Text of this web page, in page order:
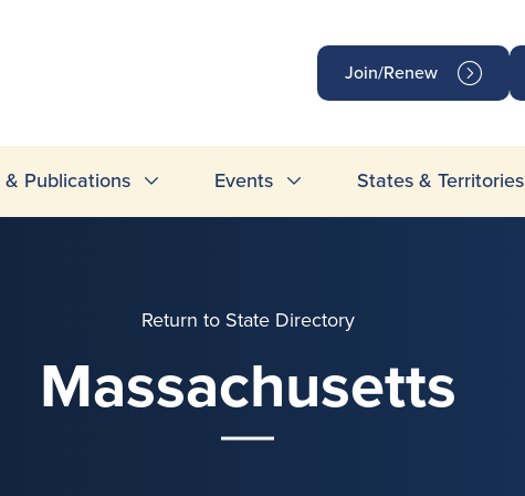
Join/Renew
& Publications Events States & Territories
Return to State Directory
Massachusetts